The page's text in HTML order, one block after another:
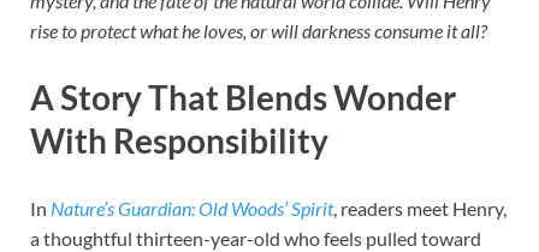
rise to protect what he loves, or will darkness consume it all?
A Story That Blends Wonder
With Responsibility
In Nature’s Guardian: Old Woods’ Spirit, readers meet Henry,
a thoughtful thirteen-year-old who feels pulled toward